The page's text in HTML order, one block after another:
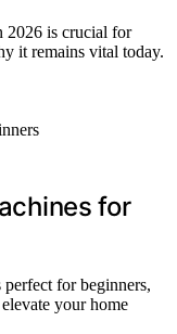
2026 is crucial for
it remains vital today.
for
for beginners,
your home